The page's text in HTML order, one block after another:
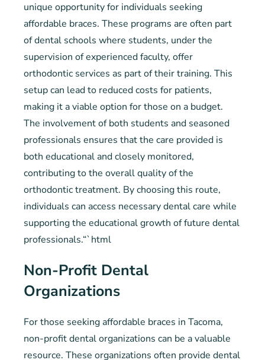
unique opportunity for individuals seeking
affordable braces. These programs are often part
of dental schools where students, under the
supervision of experienced faculty, offer
orthodontic services as part of their training. This
setup can lead to reduced costs for patients,
making it a viable option for those on a budget.
The involvement of both students and seasoned
professionals ensures that the care provided is
both educational and closely monitored,
contributing to the overall quality of the
orthodontic treatment. By choosing this route,
individuals can access necessary dental care while
supporting the educational growth of future dental
professionals.“`html
Non-Profit Dental
Organizations
For those seeking affordable braces in Tacoma,
non-profit dental organizations can be a valuable
resource. These organizations often provide dental